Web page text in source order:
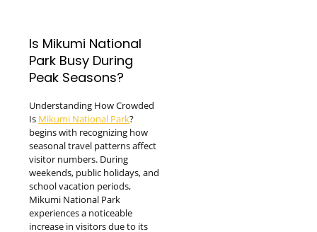
Is Mikumi National
Park Busy During
Peak Seasons?
Understanding How Crowded
Is Mikumi National Park?
begins with recognizing how
seasonal travel patterns affect
visitor numbers. During
weekends, public holidays, and
school vacation periods,
Mikumi National Park
experiences a noticeable
increase in visitors due to its